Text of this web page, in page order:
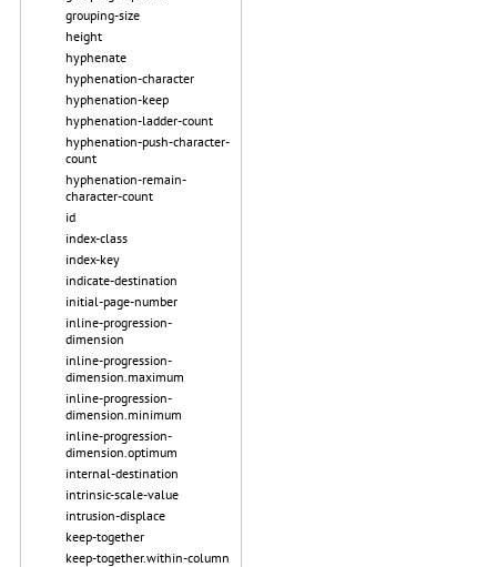
grouping-size
height
hyphenate
hyphenation-character
hyphenation-keep
hyphenation-ladder-count
hyphenation-push-character-
count
hyphenation-remain-
character-count
id
index-class
index-key
indicate-destination
initial-page-number
inline-progression-
dimension
inline-progression-
dimension.maximum
inline-progression-
dimension.minimum
inline-progression-
dimension.optimum
internal-destination
intrinsic-scale-value
intrusion-displace
keep-together
keep-together.within-column